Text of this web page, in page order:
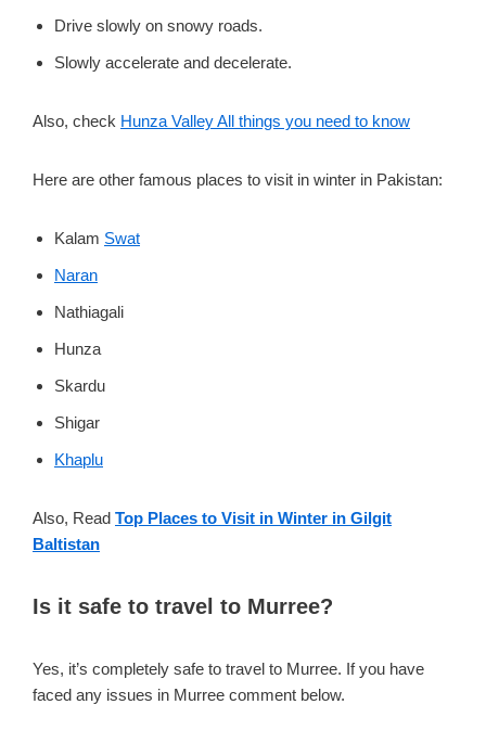
Drive slowly on snowy roads.
Slowly accelerate and decelerate.
Also, check Hunza Valley All things you need to know
Here are other famous places to visit in winter in Pakistan:
Kalam Swat
Naran
Nathiagali
Hunza
Skardu
Shigar
Khaplu
Also, Read Top Places to Visit in Winter in Gilgit
Baltistan
Is it safe to travel to Murree?
Yes, it’s completely safe to travel to Murree. If you have
faced any issues in Murree comment below.